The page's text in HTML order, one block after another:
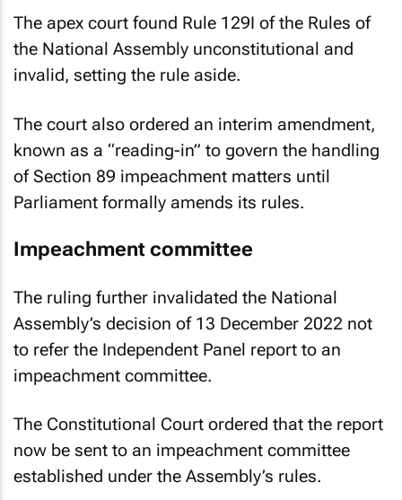
The apex court found Rule 129I of the Rules of
the National Assembly unconstitutional and
invalid, setting the rule aside.
The court also ordered an interim amendment,
known as a “reading-in” to govern the handling
of Section 89 impeachment matters until
Parliament formally amends its rules.
Impeachment committee
The ruling further invalidated the National
Assembly’s decision of 13 December 2022 not
to refer the Independent Panel report to an
impeachment committee.
The Constitutional Court ordered that the report
now be sent to an impeachment committee
established under the Assembly’s rules.